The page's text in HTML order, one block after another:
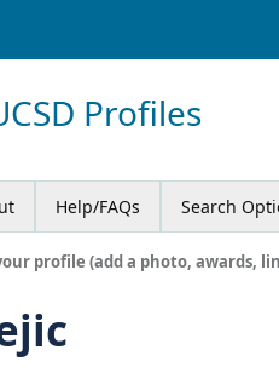
Profiles
Help/FAQs Search
profile (add a photo, awards,